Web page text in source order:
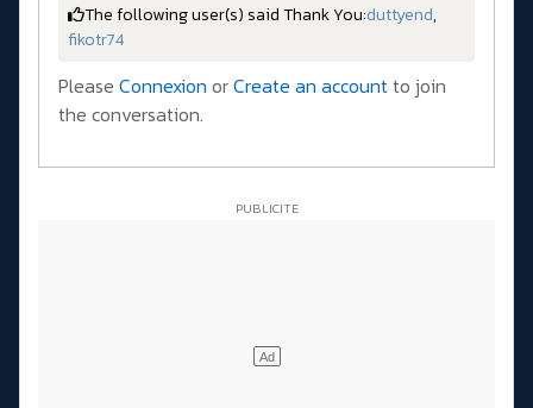
The following user(s) said Thank You:duttyend,
fikotr74
Please Connexion orCreate an accountto join
the conversation.